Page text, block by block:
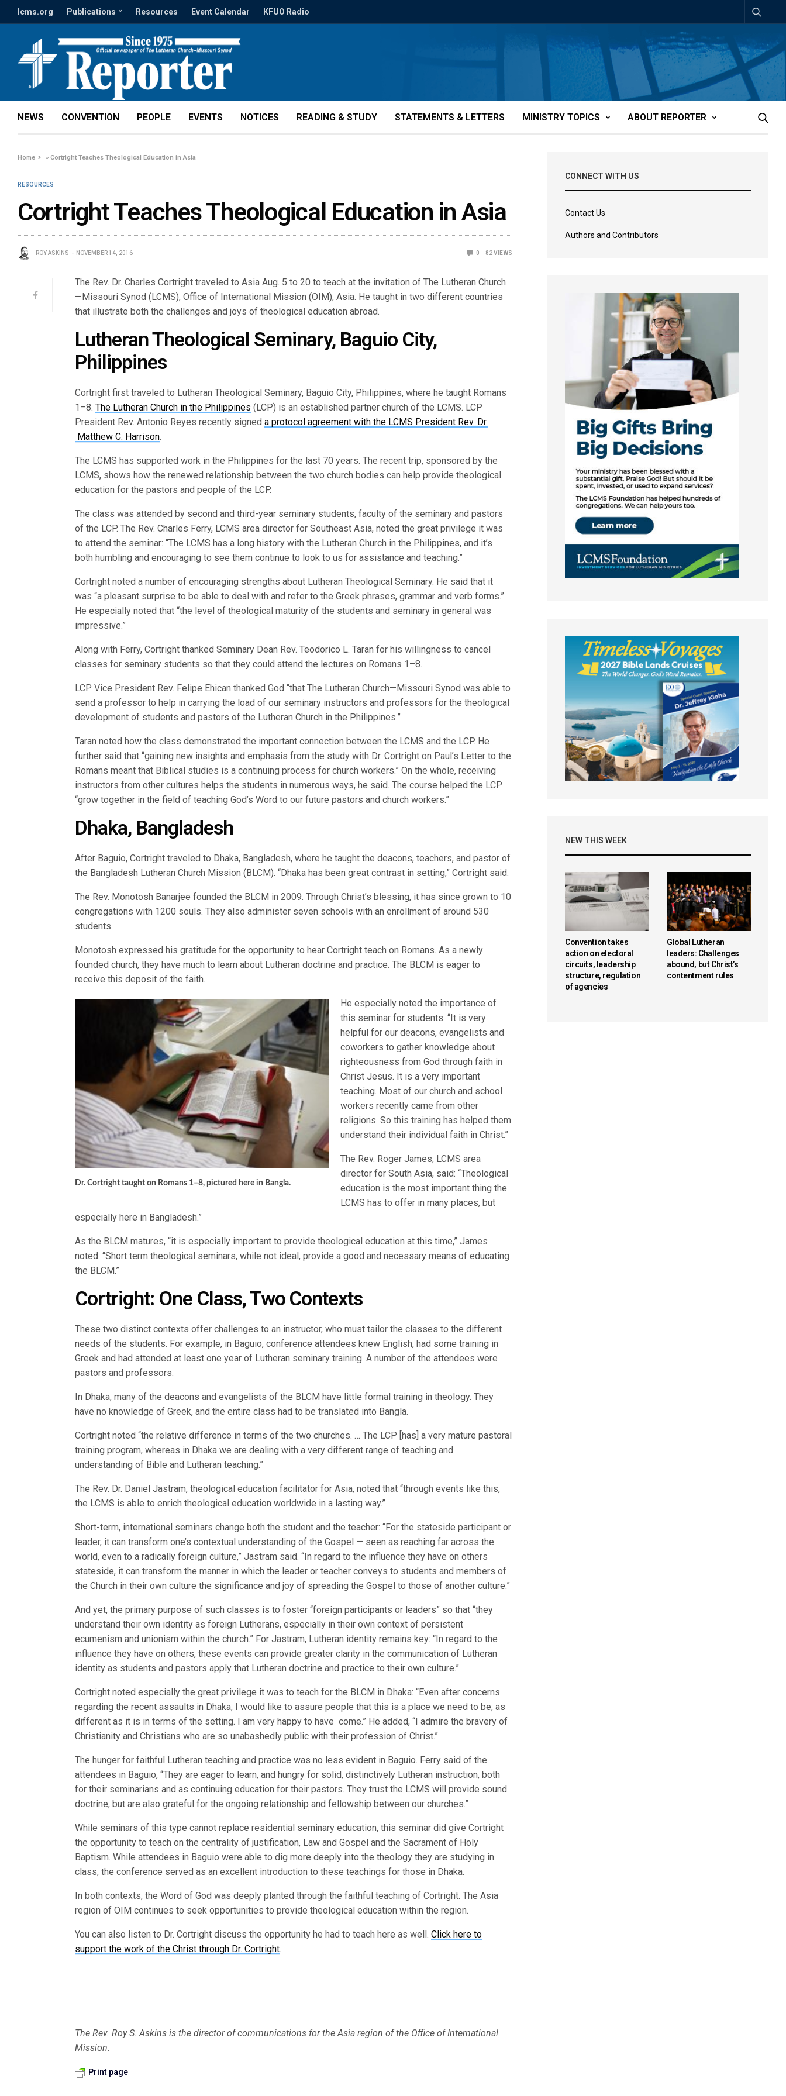
lcms.org Publications Resources Event Calendar KFUO Radio
NEWS CONVENTION PEOPLE EVENTS NOTICES READING & STUDY STATEMENTS & LETTERS MINISTRY TOPICS ABOUT REPORTER
Home »Cortright Teaches Theological Education in Asia
RESOURCES
Cortright Teaches Theological Education in Asia
ROY ASKINS NOVEMBER 14, 2016 0 82VIEWS
The Rev. Dr. Charles Cortright traveled to Asia Aug. 5 to 20 to teach at the invitation of The Lutheran Church
—Missouri Synod (LCMS), Office of International Mission (OIM), Asia. He taught in two different countries
that illustrate both the challenges and joys of theological education abroad.
Lutheran Theological Seminary, Baguio City,
Philippines
Cortright first traveled to Lutheran Theological Seminary, Baguio City, Philippines, where he taught Romans
1–8.The Lutheran Church in the Philippines (LCP) is an established partner church of the LCMS. LCP
President Rev. Antonio Reyes recently signeda protocol agreement with the LCMS President Rev. Dr.
Matthew C. Harrison.
The LCMS has supported work in the Philippines for the last 70 years. The recent trip, sponsored by the
LCMS, shows how the renewed relationship between the two church bodies can help provide theological
education for the pastors and people of the LCP.
The class was attended by second and third-year seminary students, faculty of the seminary and pastors
of the LCP. The Rev. Charles Ferry, LCMS area director for Southeast Asia, noted the great privilege it was
to attend the seminar: “The LCMS has a long history with the Lutheran Church in the Philippines, and it’s
both humbling and encouraging to see them continue to look to us for assistance and teaching.”
Cortright noted a number of encouraging strengths about Lutheran Theological Seminary. He said that it
was “a pleasant surprise to be able to deal with and refer to the Greek phrases, grammar and verb forms.”
He especially noted that “the level of theological maturity of the students and seminary in general was
impressive.”
Along with Ferry, Cortright thanked Seminary Dean Rev. Teodorico L. Taran for his willingness to cancel
classes for seminary students so that they could attend the lectures on Romans 1–8.
LCP Vice President Rev. Felipe Ehican thanked God “that The Lutheran Church—Missouri Synod was able to
send a professor to help in carrying the load of our seminary instructors and professors for the theological
development of students and pastors of the Lutheran Church in the Philippines.”
Taran noted how the class demonstrated the important connection between the LCMS and the LCP. He
further said that “gaining new insights and emphasis from the study with Dr. Cortright on Paul’s Letter to the
Romans meant that Biblical studies is a continuing process for church workers.” On the whole, receiving
instructors from other cultures helps the students in numerous ways, he said. The course helped the LCP
“grow together in the field of teaching God’s Word to our future pastors and church workers.”
Dhaka, Bangladesh
After Baguio, Cortright traveled to Dhaka, Bangladesh, where he taught the deacons, teachers, and pastor of
the Bangladesh Lutheran Church Mission (BLCM). “Dhaka has been great contrast in setting,” Cortright said.
The Rev. Monotosh Banarjee founded the BLCM in 2009. Through Christ’s blessing, it has since grown to 10
congregations with 1200 souls. They also administer seven schools with an enrollment of around 530
students.
Monotosh expressed his gratitude for the opportunity to hear Cortright teach on Romans. As a newly
founded church, they have much to learn about Lutheran doctrine and practice. The BLCM is eager to
receive this deposit of the faith.
Dr. Cortright taught on Romans 1–8, pictured here in Bangla.
He especially noted the importance of
this seminar for students: “It is very
helpful for our deacons, evangelists and
coworkers to gather knowledge about
righteousness from God through faith in
Christ Jesus. It is a very important
teaching. Most of our church and school
workers recently came from other
religions. So this training has helped them
understand their individual faith in Christ.”
The Rev. Roger James, LCMS area
director for South Asia, said: “Theological
education is the most important thing the
LCMS has to offer in many places, but
especially here in Bangladesh.”
As the BLCM matures, “it is especially important to provide theological education at this time,” James
noted. “Short term theological seminars, while not ideal, provide a good and necessary means of educating
the BLCM.”
Cortright: One Class, Two Contexts
These two distinct contexts offer challenges to an instructor, who must tailor the classes to the different
needs of the students. For example, in Baguio, conference attendees knew English, had some training in
Greek and had attended at least one year of Lutheran seminary training. A number of the attendees were
pastors and professors.
In Dhaka, many of the deacons and evangelists of the BLCM have little formal training in theology. They
have no knowledge of Greek, and the entire class had to be translated into Bangla.
Cortright noted “the relative difference in terms of the two churches. … The LCP [has] a very mature pastoral
training program, whereas in Dhaka we are dealing with a very different range of teaching and
understanding of Bible and Lutheran teaching.”
The Rev. Dr. Daniel Jastram, theological education facilitator for Asia, noted that “through events like this,
the LCMS is able to enrich theological education worldwide in a lasting way.”
Short-term, international seminars change both the student and the teacher: “For the stateside participant or
leader, it can transform one’s contextual understanding of the Gospel — seen as reaching far across the
world, even to a radically foreign culture,” Jastram said. “In regard to the influence they have on others
stateside, it can transform the manner in which the leader or teacher conveys to students and members of
the Church in their own culture the significance and joy of spreading the Gospel to those of another culture.”
And yet, the primary purpose of such classes is to foster “foreign participants or leaders” so that “they
understand their own identity as foreign Lutherans, especially in their own context of persistent
ecumenism and unionism within the church.” For Jastram, Lutheran identity remains key: “In regard to the
influence they have on others, these events can provide greater clarity in the communication of Lutheran
identity as students and pastors apply that Lutheran doctrine and practice to their own culture.”
Cortright noted especially the great privilege it was to teach for the BLCM in Dhaka: “Even after concerns
regarding the recent assaults in Dhaka, I would like to assure people that this is a place we need to be, as
different as it is in terms of the setting. I am very happy to have come.” He added, “I admire the bravery of
Christianity and Christians who are so unabashedly public with their profession of Christ.”
The hunger for faithful Lutheran teaching and practice was no less evident in Baguio. Ferry said of the
attendees in Baguio, “They are eager to learn, and hungry for solid, distinctively Lutheran instruction, both
for their seminarians and as continuing education for their pastors. They trust the LCMS will provide sound
doctrine, but are also grateful for the ongoing relationship and fellowship between our churches.”
While seminars of this type cannot replace residential seminary education, this seminar did give Cortright
the opportunity to teach on the centrality of justification, Law and Gospel and the Sacrament of Holy
Baptism. While attendees in Baguio were able to dig more deeply into the theology they are studying in
class, the conference served as an excellent introduction to these teachings for those in Dhaka.
In both contexts, the Word of God was deeply planted through the faithful teaching of Cortright. The Asia
region of OIM continues to seek opportunities to provide theological education within the region.
You can also listen to Dr. Cortright discuss the opportunity he had to teach here as well.Click here to
support the work of the Christ through Dr. Cortright.
The Rev. Roy S. Askins is the director of communications for the Asia region of the Office of International
Mission.
Print page
CONNECT WITH US
Contact Us
Authors and Contributors
NEW THIS WEEK
Convention takes
action on electoral
circuits, leadership
structure, regulation
of agencies
Global Lutheran
leaders: Challenges
abound, but Christ’s
contentment rules